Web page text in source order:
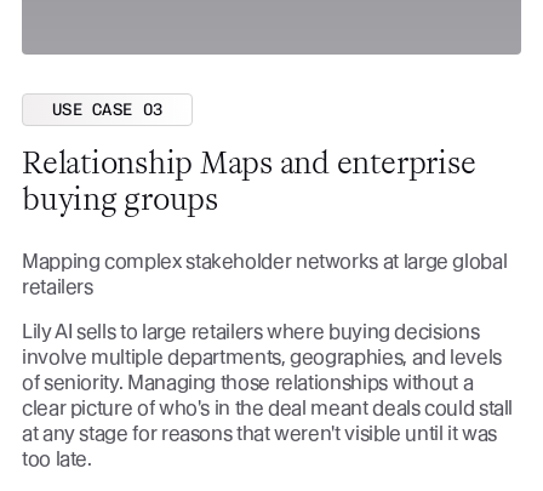
USE CASE 03
Relationship Maps and enterprise
buying groups
Mapping complex stakeholder networks at large global
retailers
Lily AI sells to large retailers where buying decisions
involve multiple departments, geographies, and levels
of seniority. Managing those relationships without a
clear picture of who's in the deal meant deals could stall
at any stage for reasons that weren't visible until it was
too late.